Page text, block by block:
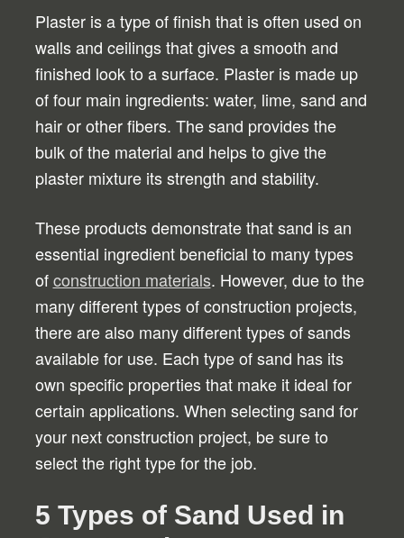
Plaster is a type of finish that is often used on
walls and ceilings that gives a smooth and
finished look to a surface. Plaster is made up
of four main ingredients: water, lime, sand and
hair or other fibers. The sand provides the
bulk of the material and helps to give the
plaster mixture its strength and stability.
These products demonstrate that sand is an
essential ingredient beneficial to many types
ofconstruction materials. However, due to the
many different types of construction projects,
there are also many different types of sands
available for use. Each type of sand has its
own specific properties that make it ideal for
certain applications. When selecting sand for
your next construction project, be sure to
select the right type for the job.
5 Types of Sand Used in